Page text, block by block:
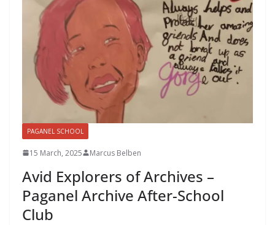
PAGANEL SCHOOL
15 March, 2025 Marcus Belben
Avid Explorers of Archives –
Paganel Archive After-School
Club